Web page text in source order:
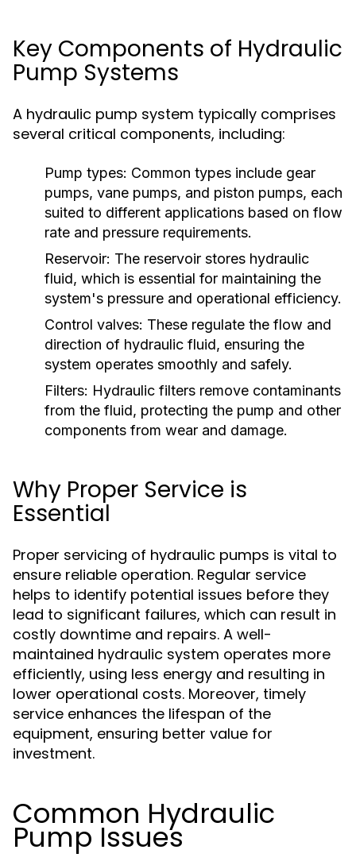
Key Components of Hydraulic
Pump Systems
A hydraulic pump system typically comprises
several critical components, including:
Pump types: Common types include gear
pumps, vane pumps, and piston pumps, each
suited to different applications based on flow
rate and pressure requirements.
Reservoir: The reservoir stores hydraulic
fluid, which is essential for maintaining the
system's pressure and operational efficiency.
Control valves: These regulate the flow and
direction of hydraulic fluid, ensuring the
system operates smoothly and safely.
Filters: Hydraulic filters remove contaminants
from the fluid, protecting the pump and other
components from wear and damage.
Why Proper Service is
Essential
Proper servicing of hydraulic pumps is vital to
ensure reliable operation. Regular service
helps to identify potential issues before they
lead to significant failures, which can result in
costly downtime and repairs. A well-
maintained hydraulic system operates more
efficiently, using less energy and resulting in
lower operational costs. Moreover, timely
service enhances the lifespan of the
equipment, ensuring better value for
investment.
Common Hydraulic
Pump Issues